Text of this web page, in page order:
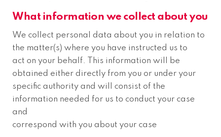
What information we collect about you
We collect personal data about you in relation to
the matter(s) where you have instructed us to
act on your behalf. This information will be
obtained either directly from you or under your
specific authority and will consist of the
information needed for us to conduct your case
and
correspond with you about your case